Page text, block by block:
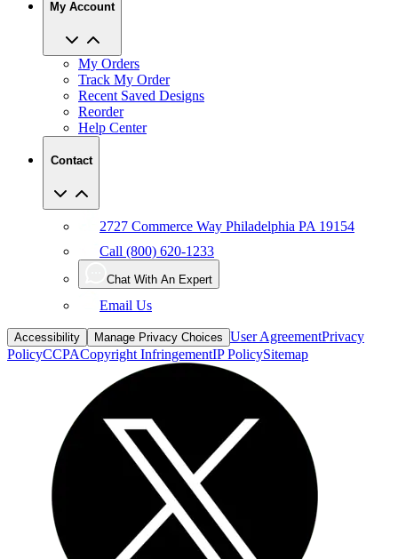
My Orders
Recent Saved Designs
Reorder
Help Center
Contact
Call (800) 620-1233
Chat With An Expert
Email Us
Accessibility Manage Privacy Choices